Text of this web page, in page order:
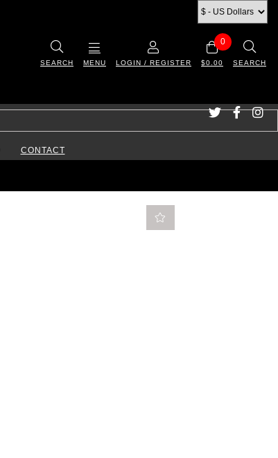
SEARCH MENU LOGIN / REGISTER
0
$0.00 SEARCH
CONTACT